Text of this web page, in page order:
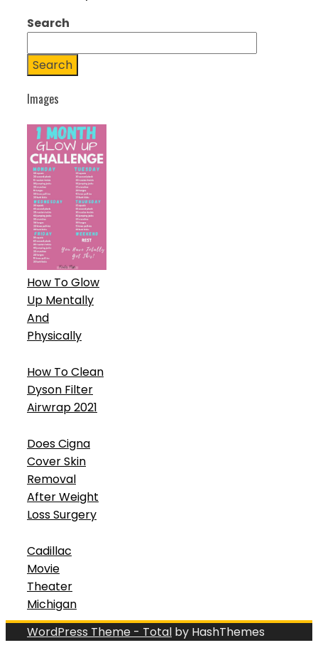
Search
Search
Images
How To Glow
Up Mentally
And
Physically
How To Clean
Dyson Filter
Airwrap 2021
Does Cigna
Cover Skin
Removal
After Weight
Loss Surgery
Cadillac
Movie
Theater
Michigan
WordPress Theme - Total by HashThemes